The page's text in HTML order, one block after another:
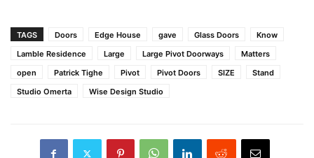
TAGS Doors Edge House gave Glass Doors
Know
Lamble Residence
Large Large Pivot Doorways
Matters
open
Patrick Tighe Pivot Pivot Doors SIZE
Stand
Studio Omerta
Wise Design Studio